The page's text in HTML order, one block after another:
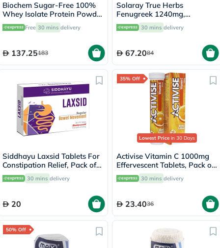
Biochem Sugar-Free 100%
Whey Isolate Protein Powder
- Chocolate Flavor 355g
Free 30 mins delivery
137.25183
Solaray True Herbs
Fenugreek 1240mg,
Digestive Support - 100
Capsules30 mins delivery
67.2084
Siddhayu Laxsid Tablets For
Constipation Relief, Pack of
30’s
30 mins delivery
20
35% Off
Lowest Price in 30 Days
Activise Vitamin C 1000mg
Effervescent Tablets, Pack of
20's
30 mins delivery
23.4036
50% Off